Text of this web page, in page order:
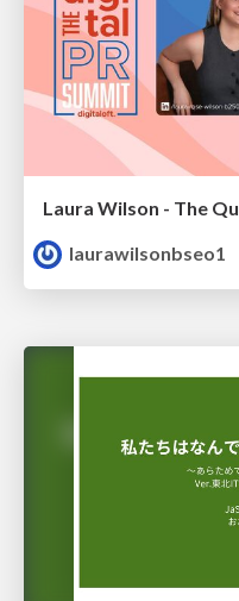
Laura Wilson - The
laurawilsonbseo1